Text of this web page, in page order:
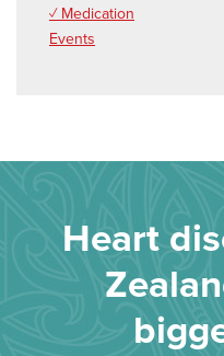
✓ Medication
Events
Heart